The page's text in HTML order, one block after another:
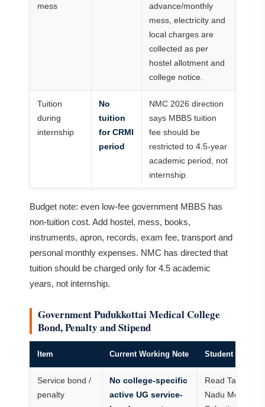
mess
advance/monthly
mess, electricity and
local charges are
collected as per
hostel allotment and
college notice.
Tuition
during
internship
No
tuition
for CRMI
period
NMC 2026 direction
says MBBS tuition
fee should be
restricted to 4.5-year
academic period, not
internship.
Budget note: even low-fee government MBBS has
non-tuition cost. Add hostel, mess, books,
instruments, apron, records, exam fee, transport and
personal monthly expenses. NMC has directed that
tuition should be charged only for 4.5 academic
years, not internship.
Government Pudukkottai Medical College
Bond, Penalty and Stipend
Item Current Working Note Student Action
Service bond /
penalty
No college-specific
active UG service-
Read Tamil
Nadu Medical